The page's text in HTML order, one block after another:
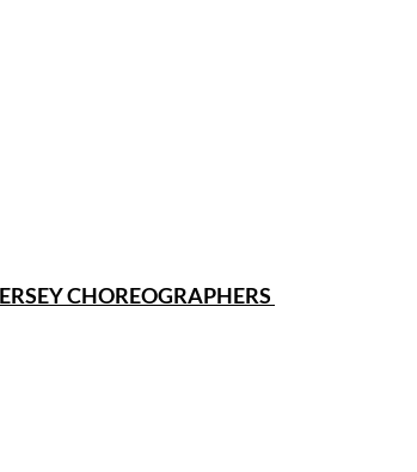
CHOREOGRAPHERS